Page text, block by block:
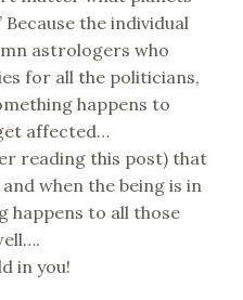
the individual
astrologers who
for all the politicians,
happens to
affected…
reading this post) that
when the being is in
happens to all those
in you!